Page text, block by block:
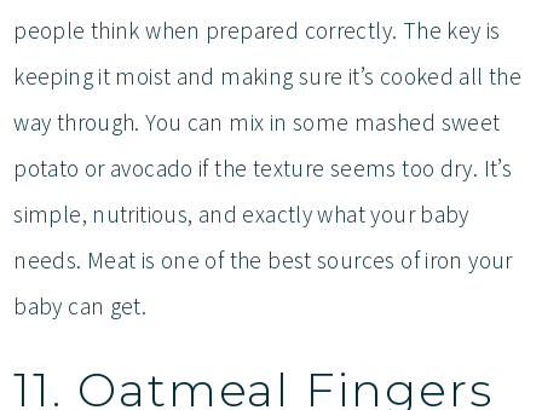
people think when prepared correctly. The key is
keeping it moist and making sure it’s cooked all the
way through. You can mix in some mashed sweet
potato or avocado if the texture seems too dry. It’s
simple, nutritious, and exactly what your baby
needs. Meat is one of the best sources of iron your
baby can get.
11. Oatmeal Fingers